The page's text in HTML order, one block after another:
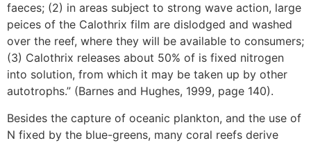
faeces; (2) in areas subject to strong wave action, large
peices of the Calothrix film are dislodged and washed
over the reef, where they will be available to consumers;
(3) Calothrix releases about 50% of is fixed nitrogen
into solution, from which it may be taken up by other
autotrophs.” (Barnes and Hughes, 1999, page 140).
Besides the capture of oceanic plankton, and the use of
N fixed by the blue-greens, many coral reefs derive